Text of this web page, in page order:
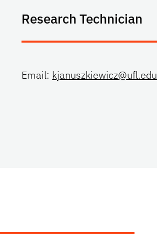
Research Technician
Email: kjanuszkiewicz@ufl.edu